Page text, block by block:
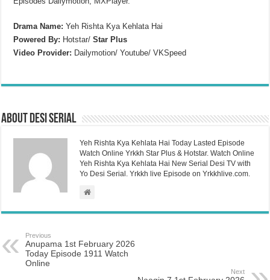
Drama Name: Yeh Rishta Kya Kehlata Hai
Powered By: Hotstar/Star Plus
Video Provider: Dailymotion/ Youtube/ VKSpeed
About Desi Serial
Yeh Rishta Kya Kehlata Hai Today Lasted Episode
Watch Online Yrkkh Star Plus & Hotstar. Watch Online
Yeh Rishta Kya Kehlata Hai New Serial Desi TV with
Yo Desi Serial. Yrkkh live Episode on Yrkkhlive.com.
Previous
Anupama 1st February 2026
Today Episode 1911 Watch
Online
Next